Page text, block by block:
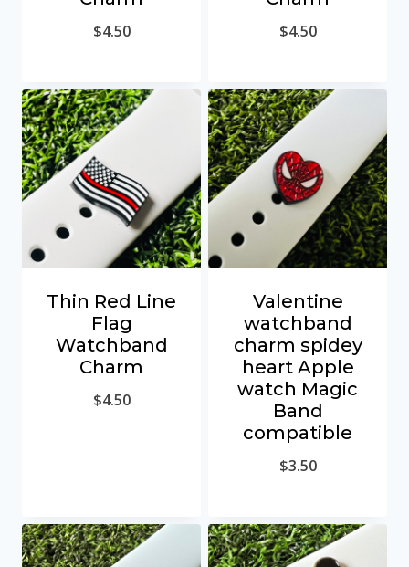
$4.50 $4.50
Thin Red Line
Flag
Watchband
Charm
$4.50
Valentine
watchband
charm spidey
heart Apple
watch Magic
Band
compatible
$3.50